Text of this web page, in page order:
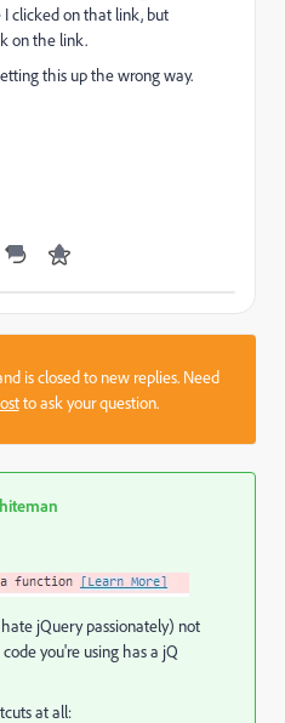
clicked on that link, but
on the link.
this up the wrong way.
is closed to new replies. Need
to ask your question.
jQuery passionately) not
you're using has a jQ
at all: